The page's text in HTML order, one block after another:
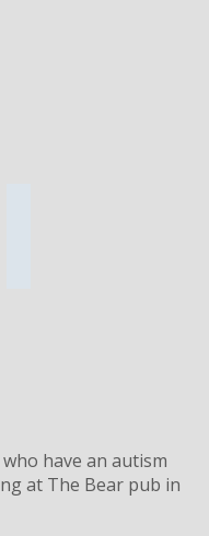
have an autism
at The Bear pub in